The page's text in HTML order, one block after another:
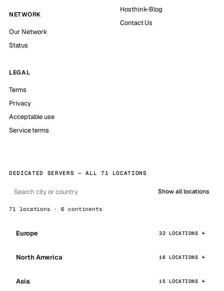
NETWORK
Our Network
Status
Hosthink-Blog
Contact Us
LEGAL
Terms
Privacy
Acceptable use
Service terms
DEDICATED SERVERS — ALL 71 LOCATIONS
Show all locations
71 locations · 6 continents
Europe 32 LOCATIONS
North America 16 LOCATIONS
Asia 15 LOCATIONS